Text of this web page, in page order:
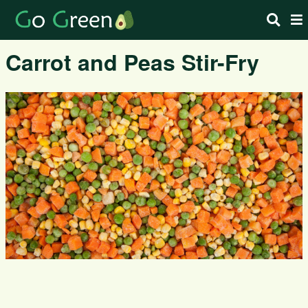
Carrot and Peas Stir-Fry